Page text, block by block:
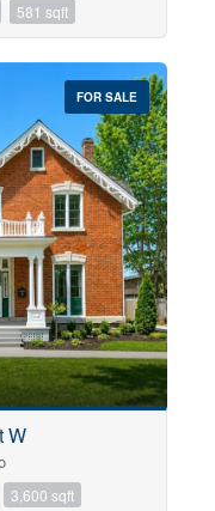
581 sqft
FOR SALE
W
3,600 sqft